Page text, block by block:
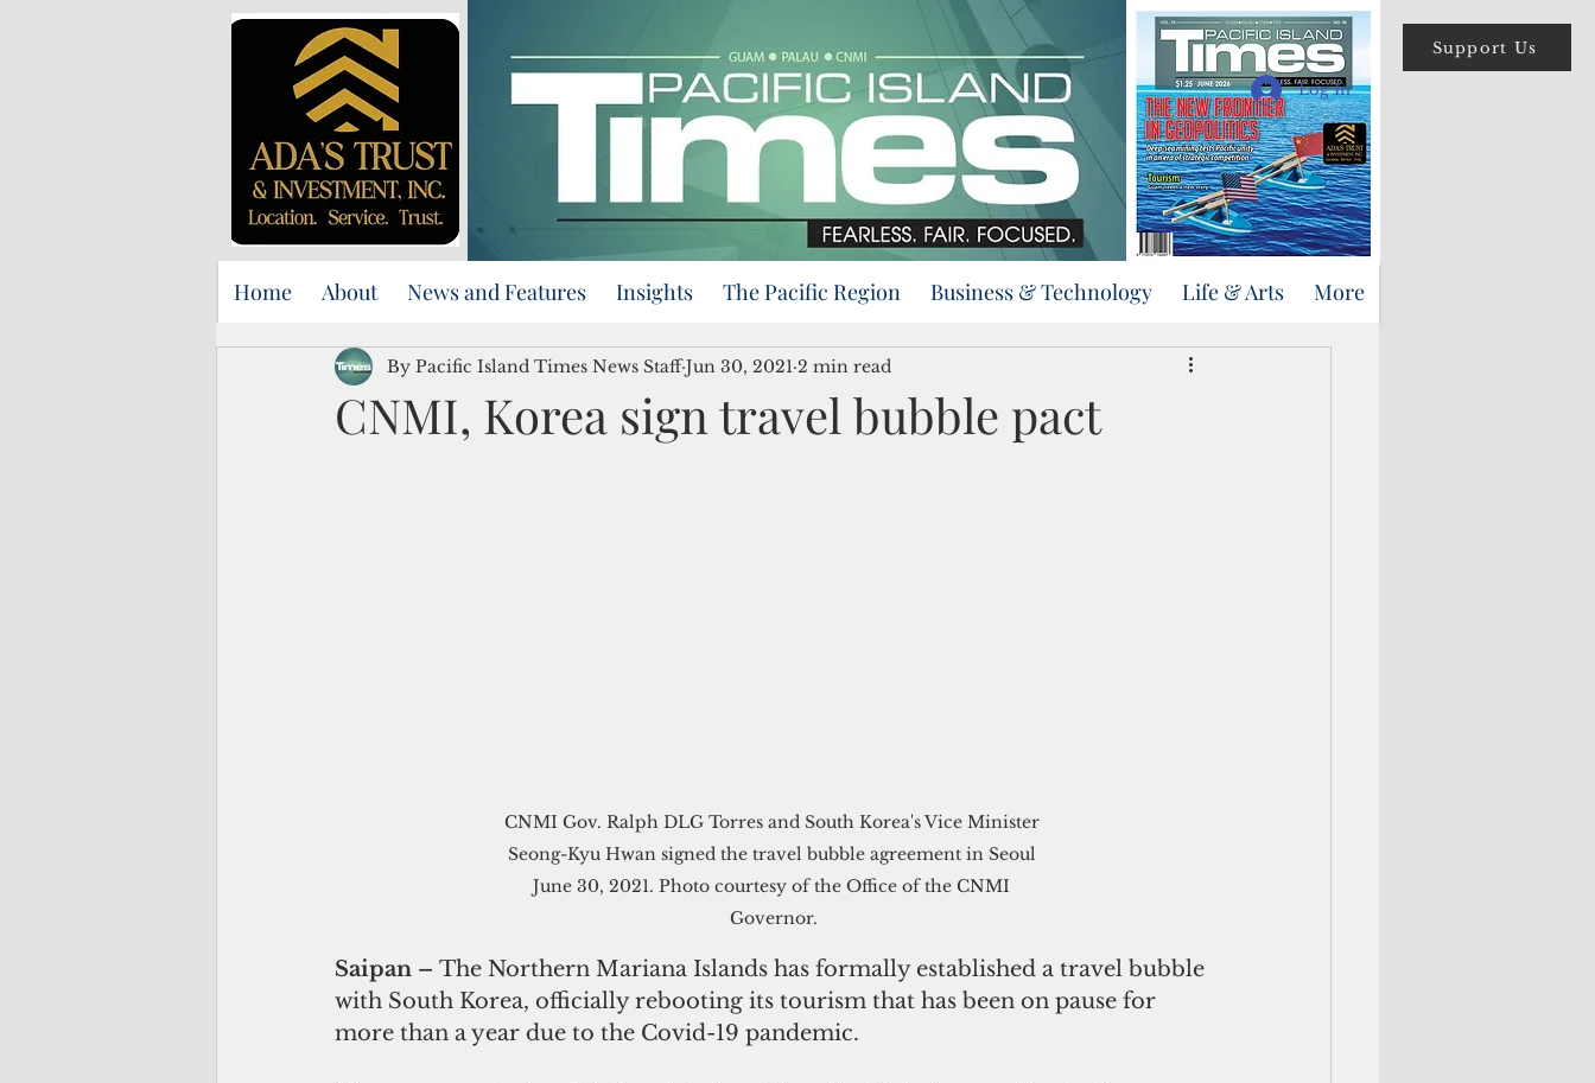
Support Us
Log In
Home About News and Features Insights The Pacific Region Business & Technology Life & Arts More
CNMI, Korea sign travel bubble pact
By Pacific Island Times News Staff Jun 30, 2021 2 min read
CNMI Gov. Ralph DLG Torres and South Korea's Vice Minister
Seong-Kyu Hwan signed the travel bubble agreement in Seoul
June 30, 2021. Photo courtesy of the Office of the CNMI
Governor.
Saipan – The Northern Mariana Islands has formally established a travel bubble
with South Korea, officially rebooting its tourism that has been on pause for
more than a year due to the Covid-19 pandemic.